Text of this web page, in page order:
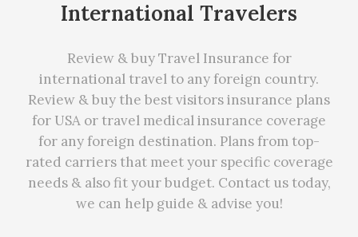
International Travelers
Review & buy Travel Insurance for
international travel to any foreign country.
Review & buy the best visitors insurance plans
for USA or travel medical insurance coverage
for any foreign destination. Plans from top-
rated carriers that meet your specific coverage
needs & also fit your budget. Contact us today,
we can help guide & advise you!